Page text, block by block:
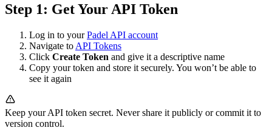
Step 1: Get Your API Token
Log in to yourPadel API account
Navigate to API Tokens
Click Create Token and give it a descriptive name
Copy your token and store it securely. You won’t be able to
see it again
Keep your API token secret. Never share it publicly or commit it to
version control.